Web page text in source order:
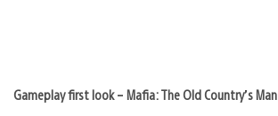
Gameplay first look – Mafia: The Old Country’s